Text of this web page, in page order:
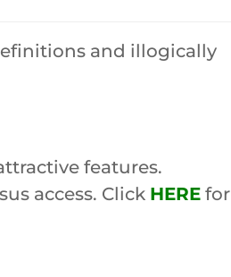
and illogically
features.
access. Click HERE for